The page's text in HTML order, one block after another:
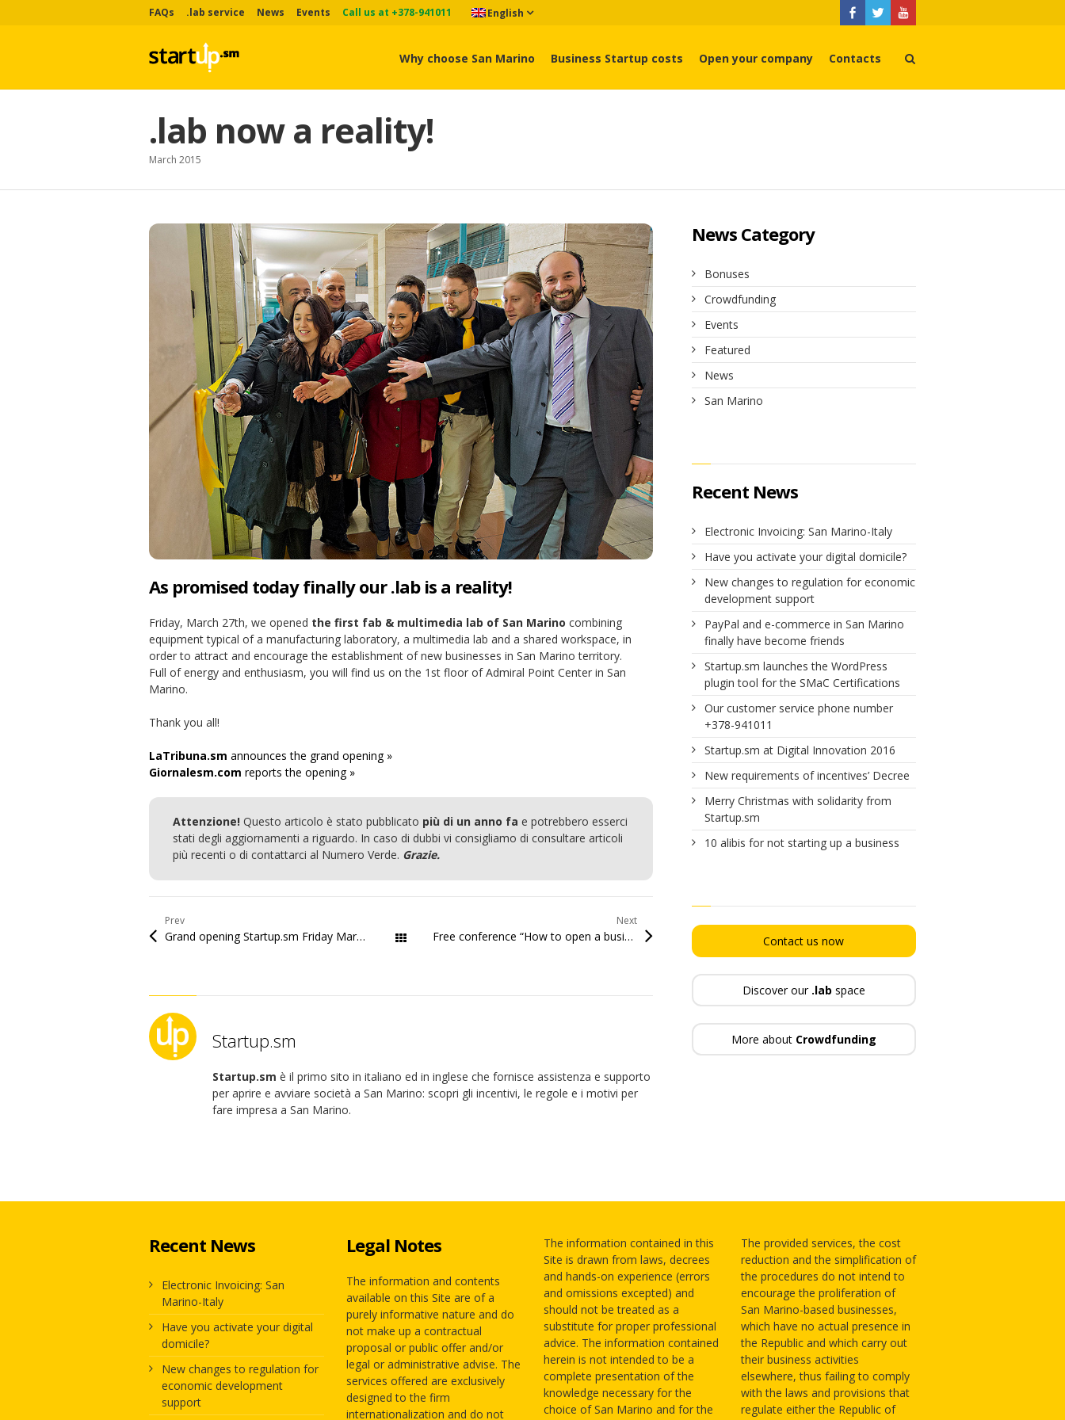
FAQs .lab service News Events Call us at +378-941011 English
Why choose San Marino Business Startup costs Open your company Contacts
.lab now a reality!
March 2015
As promised today finally our .lab is a reality!
Friday, March 27th, we opened the first fab & multimedia lab of San Marino combining
equipment typical of a manufacturing laboratory, a multimedia lab and a shared workspace, in
order to attract and encourage the establishment of new businesses in San Marino territory.
Full of energy and enthusiasm, you will find us on the 1st floor of Admiral Point Center in San
Marino.
Thank you all!
LaTribuna.sm announces the grand opening »
Giornalesm.com reports the opening »
Attenzione! Questo articolo è stato pubblicato più di un anno fa e potrebbero esserci
stati degli aggiornamenti a riguardo. In caso di dubbi vi consigliamo di consultare articoli
più recenti o di contattarci al Numero Verde. Grazie.
Prev
Grand opening Startup.sm Friday March 27 2015 All Posts
Next
Free conference “How to open a business in San Marino”
Startup.sm
Startup.sm è il primo sito in italiano ed in inglese che fornisce assistenza e supporto
per aprire e avviare società a San Marino: scopri gli incentivi, le regole e i motivi per
fare impresa a San Marino.
News Category
Bonuses
Crowdfunding
Events
Featured
News
San Marino
Recent News
Electronic Invoicing: San Marino-Italy
Have you activate your digital domicile?
New changes to regulation for economic
development support
PayPal and e-commerce in San Marino
finally have become friends
Startup.sm launches the WordPress
plugin tool for the SMaC Certifications
Our customer service phone number
+378-941011
Startup.sm at Digital Innovation 2016
New requirements of incentives’ Decree
Merry Christmas with solidarity from
Startup.sm
10 alibis for not starting up a business
Contact us now
Discover our .lab space
More about Crowdfunding
Recent News
Electronic Invoicing: San
Marino-Italy
Have you activate your digital
domicile?
New changes to regulation for
economic development
support
Legal Notes
The information and contents
available on this Site are of a
purely informative nature and do
not make up a contractual
proposal or public offer and/or
legal or administrative advise. The
services offered are exclusively
designed to the firm
internationalization and do not
The information contained in this
Site is drawn from laws, decrees
and hands-on experience (errors
and omissions excepted) and
should not be treated as a
substitute for proper professional
advice. The information contained
herein is not intended to be a
complete presentation of the
knowledge necessary for the
choice of San Marino and for the
The provided services, the cost
reduction and the simplification of
the procedures do not intend to
encourage the proliferation of
San Marino-based businesses,
which have no actual presence in
the Republic and which carry out
their business activities
elsewhere, thus failing to comply
with the laws and provisions that
regulate either the Republic of